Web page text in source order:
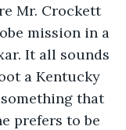
Mr. Crockett
mission in a
It all sounds
a Kentucky
that
prefers to be